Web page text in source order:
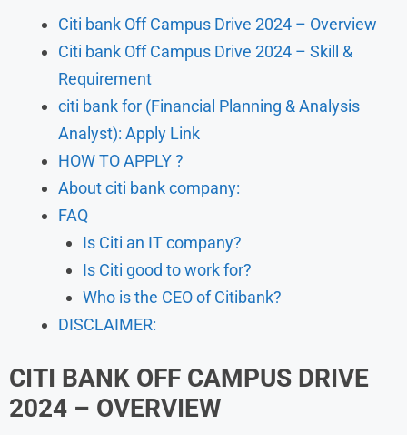
Citi bank Off Campus Drive 2024 – Overview
Citi bank Off Campus Drive 2024 – Skill &
Requirement
citi bank for (Financial Planning & Analysis
Analyst): Apply Link
HOW TO APPLY ?
About citi bank company:
FAQ
Is Citi an IT company?
Is Citi good to work for?
Who is the CEO of Citibank?
DISCLAIMER:
CITI BANK OFF CAMPUS DRIVE
2024 – OVERVIEW